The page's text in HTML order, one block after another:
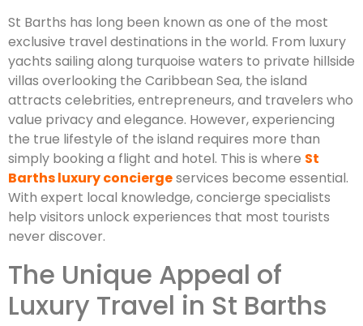
St Barths has long been known as one of the most
exclusive travel destinations in the world. From luxury
yachts sailing along turquoise waters to private hillside
villas overlooking the Caribbean Sea, the island
attracts celebrities, entrepreneurs, and travelers who
value privacy and elegance. However, experiencing
the true lifestyle of the island requires more than
simply booking a flight and hotel. This is where St
Barths luxury conciergeservices become essential.
With expert local knowledge, concierge specialists
help visitors unlock experiences that most tourists
never discover.
The Unique Appeal of
Luxury Travel in St Barths